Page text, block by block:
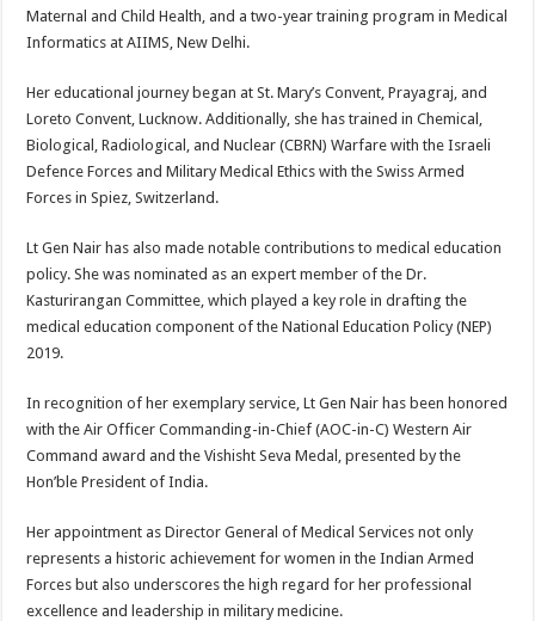
Maternal and Child Health, and a two-year training program in Medical
Informatics at AIIMS, New Delhi.
Her educational journey began at St. Mary’s Convent, Prayagraj, and
Loreto Convent, Lucknow. Additionally, she has trained in Chemical,
Biological, Radiological, and Nuclear (CBRN) Warfare with the Israeli
Defence Forces and Military Medical Ethics with the Swiss Armed
Forces in Spiez, Switzerland.
Lt Gen Nair has also made notable contributions to medical education
policy. She was nominated as an expert member of the Dr.
Kasturirangan Committee, which played a key role in drafting the
medical education component of the National Education Policy (NEP)
2019.
In recognition of her exemplary service, Lt Gen Nair has been honored
with the Air Officer Commanding-in-Chief (AOC-in-C) Western Air
Command award and the Vishisht Seva Medal, presented by the
Hon’ble President of India.
Her appointment as Director General of Medical Services not only
represents a historic achievement for women in the Indian Armed
Forces but also underscores the high regard for her professional
excellence and leadership in military medicine.